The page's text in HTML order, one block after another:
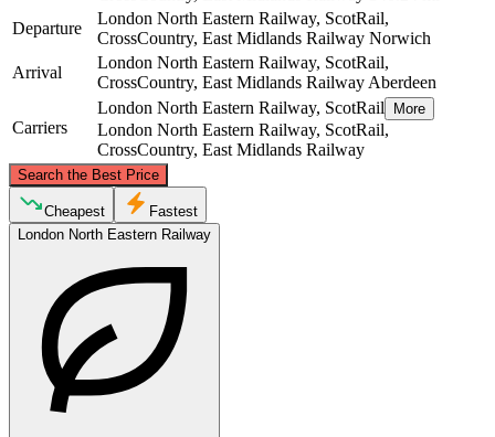
Departure
London North Eastern Railway, ScotRail,
CrossCountry, East Midlands Railway Norwich
Arrival
London North Eastern Railway, ScotRail,
CrossCountry, East Midlands Railway Aberdeen
Carriers
London North Eastern Railway, ScotRail More
London North Eastern Railway, ScotRail,
CrossCountry, East Midlands Railway
Search the Best Price
Aberdeen
©CARTO, ©OpenStreetMap
Cheapest
Fastest
London North Eastern Railway